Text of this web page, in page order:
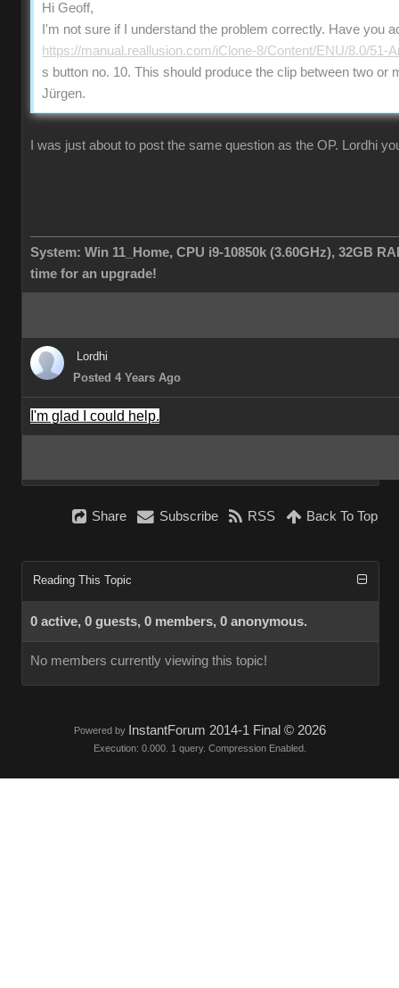
Hi Geoff,
I'm not sure if I understand the problem correctly. Have you
https://manual.reallusion.com/iClone-8/Content/ENU/8.0/51-
s button no. 10. This should produce the clip between two or
Jürgen.
I was just about to post the same question as the OP. Lordhi
System: Win 11_Home, CPU i9-10850k (3.60GHz), 32GB
time for an upgrade!
Lordhi
Posted 4 Years Ago
I'm glad I could help.
Share Subscribe RSS Back To Top
Reading This Topic
0 active, 0 guests, 0 members, 0 anonymous.
No members currently viewing this topic!
Powered by InstantForum 2014-1 Final © 2026
Execution: 0.000. 1 query. Compression Enabled.